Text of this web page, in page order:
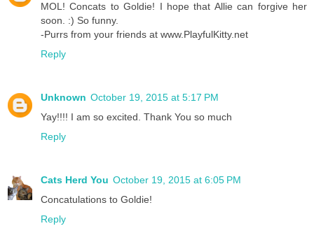
MOL! Concats to Goldie! I hope that Allie can forgive her
soon. :) So funny.
-Purrs from your friends at www.PlayfulKitty.net
Reply
Unknown October 19, 2015 at 5:17 PM
Yay!!!! I am so excited. Thank You so much
Reply
Cats Herd You October 19, 2015 at 6:05 PM
Concatulations to Goldie!
Reply